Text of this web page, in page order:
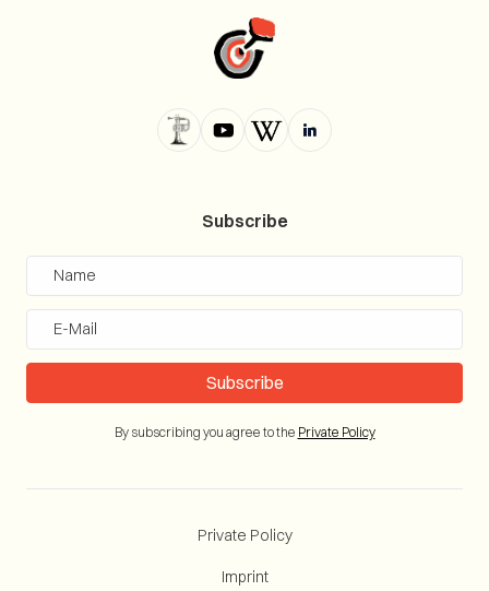
Subscribe
By subscribing you agree to the Private Policy
Private Policy
Imprint